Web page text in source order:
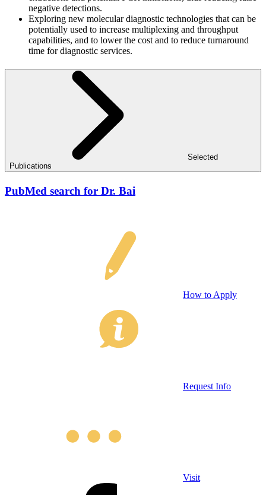
negative detections.
Exploring new molecular diagnostic technologies that can be
potentially used to increase multiplexing and throughput
capabilities, and to lower the cost and to reduce turnaround
time for diagnostic services.
Selected
Publications
PubMed search for Dr. Bai
How to Apply
Request Info
Visit